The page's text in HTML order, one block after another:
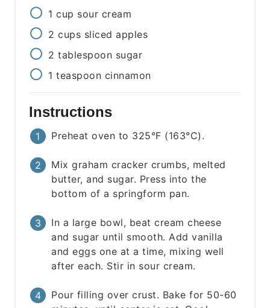
1 cup sour cream
2 cups sliced apples
2 tablespoon sugar
1 teaspoon cinnamon
Instructions
Preheat oven to 325°F (163°C).
Mix graham cracker crumbs, melted
butter, and sugar. Press into the
bottom of a springform pan.
In a large bowl, beat cream cheese
and sugar until smooth. Add vanilla
and eggs one at a time, mixing well
after each. Stir in sour cream.
Pour filling over crust. Bake for 50-60